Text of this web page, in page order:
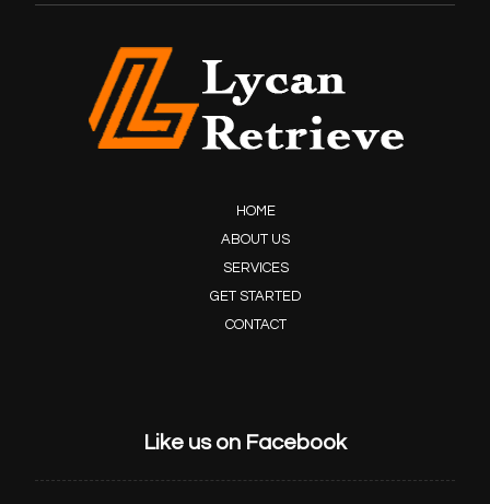
HOME
ABOUT US
SERVICES
GET STARTED
CONTACT
Like us on Facebook